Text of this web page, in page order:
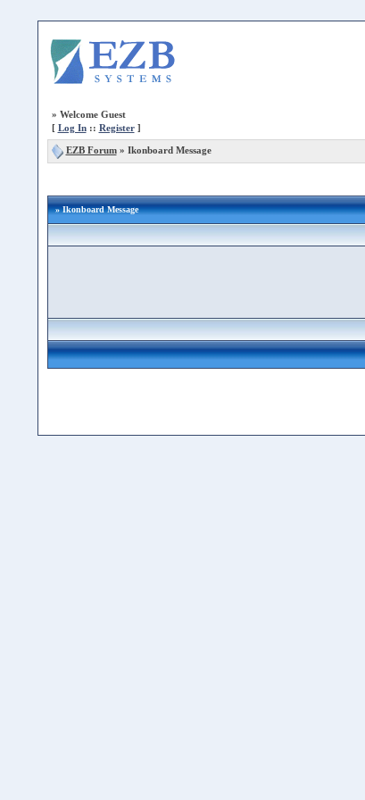
» Welcome Guest
[ Log In:: Register]
EZB Forum» Ikonboard Message
» Ikonboard Message